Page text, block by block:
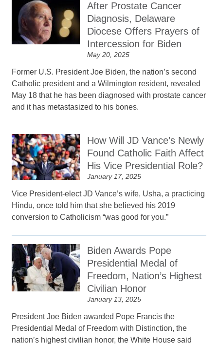
After Prostate Cancer
Diagnosis, Delaware
Diocese Offers Prayers of
Intercession for Biden
May 20, 2025
Former U.S. President Joe Biden, the nation’s second
Catholic president and a Wilmington resident, revealed
May 18 that he has been diagnosed with prostate cancer
and it has metastasized to his bones.
How Will JD Vance’s Newly
Found Catholic Faith Affect
His Vice Presidential Role?
January 17, 2025
Vice President-elect JD Vance’s wife, Usha, a practicing
Hindu, once told him that she believed his 2019
conversion to Catholicism “was good for you.”
Biden Awards Pope
Presidential Medal of
Freedom, Nation’s Highest
Civilian Honor
January 13, 2025
President Joe Biden awarded Pope Francis the
Presidential Medal of Freedom with Distinction, the
nation’s highest civilian honor, the White House said